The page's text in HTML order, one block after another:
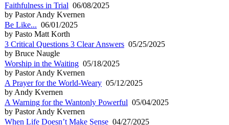
Faithfulness in Trial 06/08/2025
by Pastor Andy Kvernen
Be Like... 06/01/2025
by Pasto Matt Korth
3 Critical Questions 3 Clear Answers 05/25/2025
by Bruce Naugle
Worship in the Waiting 05/18/2025
by Pastor Andy Kvernen
A Prayer for the World-Weary 05/12/2025
by Andy Kvernen
A Warning for the Wantonly Powerful 05/04/2025
by Pastor Andy Kvernen
When Life Doesn’t Make Sense 04/27/2025